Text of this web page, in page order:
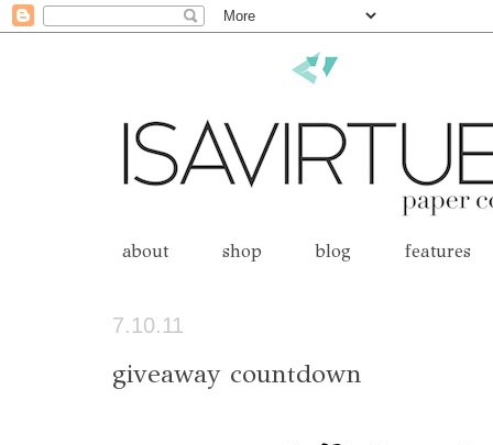
about shop blog features
7.10.11
giveaway countdown